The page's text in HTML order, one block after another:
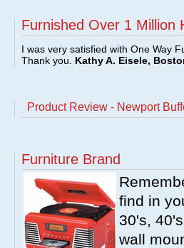
Furnished Over 1 Million
I was very satisfied with One Way
Thank you. Kathy A. Eisele,
Product Review - Newport
Furniture Brand
find in
30's,
wall